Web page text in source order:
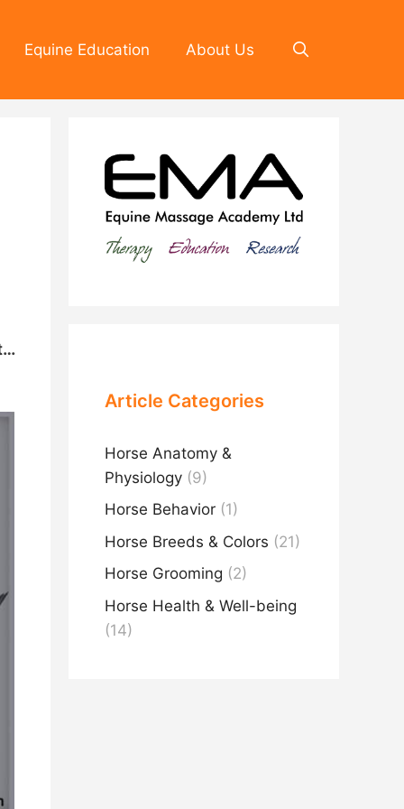
Equine Education About Us
Article Categories
Horse Anatomy &
Physiology (9)
Horse Behavior (1)
Horse Breeds & Colors (21)
Horse Grooming (2)
Horse Health & Well-being
(14)